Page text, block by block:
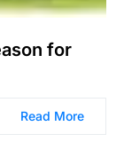
for
Read More